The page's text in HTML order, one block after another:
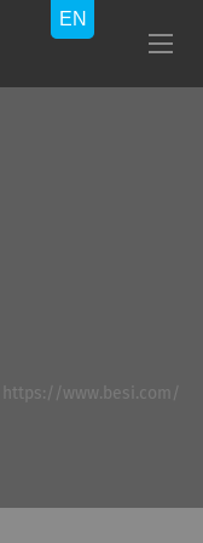
https://www.besi.com/